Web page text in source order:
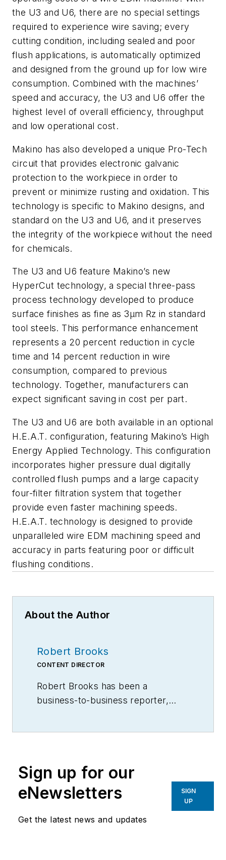
the U3 and U6, there are no special settings
required to experience wire saving; every
cutting condition, including sealed and poor
flush applications, is automatically optimized
and designed from the ground up for low wire
consumption. Combined with the machines’
speed and accuracy, the U3 and U6 offer the
highest level of overall efficiency, throughput
and low operational cost.
Makino has also developed a unique Pro-Tech
circuit that provides electronic galvanic
protection to the workpiece in order to
prevent or minimize rusting and oxidation. This
technology is specific to Makino designs, and
standard on the U3 and U6, and it preserves
the integrity of the workpiece without the need
for chemicals.
The U3 and U6 feature Makino’s new
HyperCut technology, a special three-pass
process technology developed to produce
surface finishes as fine as 3µm Rz in standard
tool steels. This performance enhancement
represents a 20 percent reduction in cycle
time and 14 percent reduction in wire
consumption, compared to previous
technology. Together, manufacturers can
expect significant saving in cost per part.
The U3 and U6 are both available in an optional
H.E.A.T. configuration, featuring Makino’s High
Energy Applied Technology. This configuration
incorporates higher pressure dual digitally
controlled flush pumps and a large capacity
four-filter filtration system that together
provide even faster machining speeds.
H.E.A.T. technology is designed to provide
unparalleled wire EDM machining speed and
accuracy in parts featuring poor or difficult
flushing conditions.
About the Author
Robert Brooks
CONTENT DIRECTOR
Robert Brooks has been a
business-to-business reporter,
Sign up for our
eNewsletters
Get the latest news and updates
SIGN
UP